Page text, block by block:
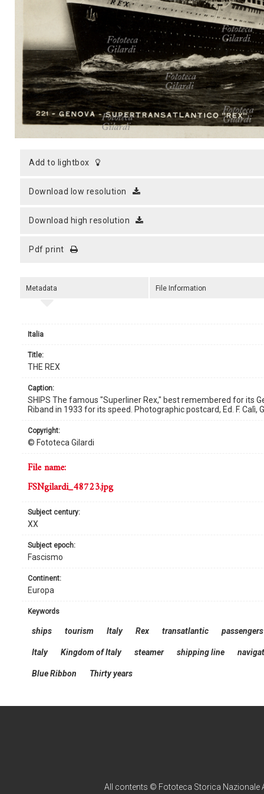
CART
add to lightbox
download low resolution
download high resolution
pdf print
Metadata
Italia
title:
THE REX
caption:
SHIPS The famous "Superliner Rex," best remembered for its
Riband in 1933 for its speed. Photographic postcard, Ed. F. Calì,
copyright:
© Fototeca Gilardi
continent:
Europa
subject century:
XX
subject epoch:
Fascismo
file name:
FSNgilardi_48723.jpg
keywords
ships tourism Italy Rex transatlantic passengers
Italy Kingdom of Italy steamer shipping line
Blue Ribbon Thirty years
File Information
All contents © Fototeca Storica Nazionale